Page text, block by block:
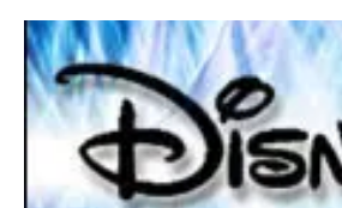
Source link
dutchieeaudio.com
Website